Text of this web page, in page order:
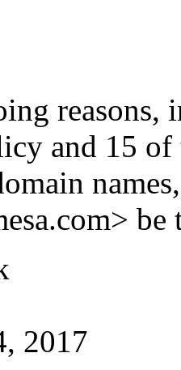
reasons,
and 15 of
2017